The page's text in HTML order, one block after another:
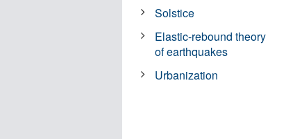
Solstice
Elastic-rebound theory
of earthquakes
Urbanization